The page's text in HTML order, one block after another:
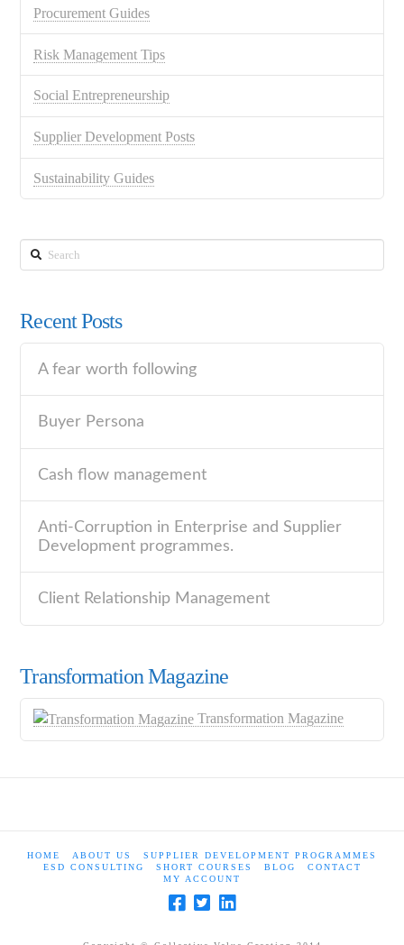
Procurement Guides
Risk Management Tips
Social Entrepreneurship
Supplier Development Posts
Sustainability Guides
Search
Recent Posts
A fear worth following
Buyer Persona
Cash flow management
Anti-Corruption in Enterprise and Supplier
Development programmes.
Client Relationship Management
Transformation Magazine
Transformation Magazine
HOME ABOUT US
SUPPLIER DEVELOPMENT PROGRAMMES
ESD CONSULTING
SHORT COURSES BLOG
CONTACT
MY ACCOUNT